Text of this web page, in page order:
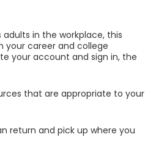
adults in the workplace, this
your career and college
your account and sign in, the
that are appropriate to your
return and pick up where you